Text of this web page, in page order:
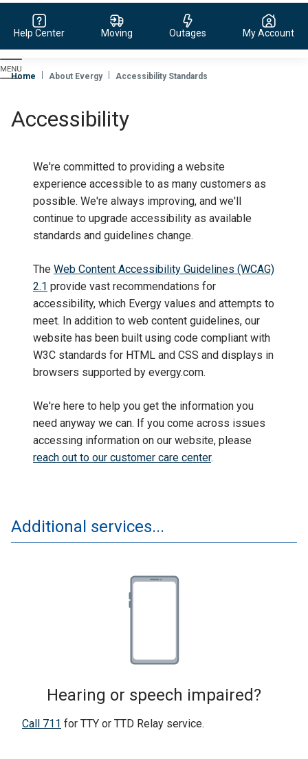
Evergy,
navigate
page
Help Center Moving Outages My Account
Home About Evergy Accessibility Standards
Accessibility
We're committed to providing a website
experience accessible to as many customers as
possible. We're always improving, and we'll
continue to upgrade accessibility as available
standards and guidelines change.
The Web Content Accessibility Guidelines (WCAG)
2.1 provide vast recommendations for
accessibility, which Evergy values and attempts to
meet. In addition to web content guidelines, our
website has been built using code compliant with
W3C standards for HTML and CSS and displays in
browsers supported by evergy.com.
We're here to help you get the information you
need anyway we can. If you come across issues
accessing information on our website, please
reach out to our customer care center.
Additional services...
Hearing or speech impaired?
Call 711 for TTY or TTD Relay service.